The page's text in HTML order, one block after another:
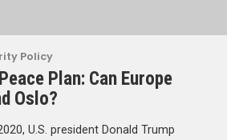
Policy
Plan: Can Europe
Oslo?
U.S. president Donald Trump